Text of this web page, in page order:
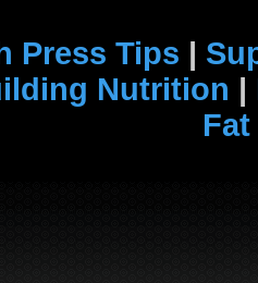
Press Tips |
Nutrition |